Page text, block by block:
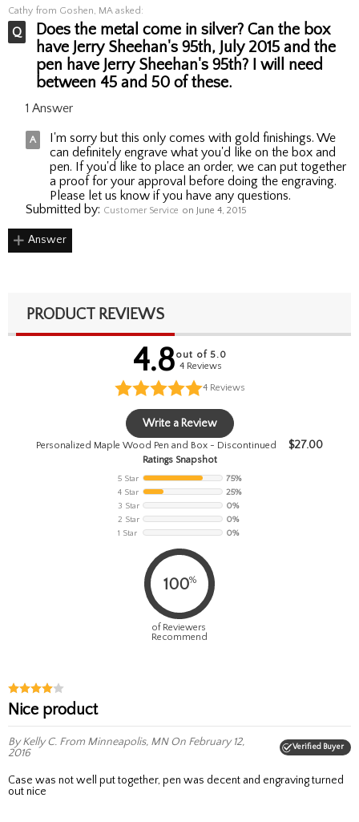
Cathy from Goshen, MA asked:
Does the metal come in silver? Can the box
have Jerry Sheehan's 95th, July 2015 and the
pen have Jerry Sheehan's 95th? I will need
between 45 and 50 of these.
1 Answer
I'm sorry but this only comes with gold finishings. We
can definitely engrave what you'd like on the box and
pen. If you'd like to place an order, we can put together
a proof for your approval before doing the engraving.
Please let us know if you have any questions.
Submitted by: Customer Service on June 4, 2015
Answer
PRODUCT REVIEWS
4.8out of 5.0
4 Reviews
4 Reviews
Write a Review
Personalized Maple Wood Pen and Box - Discontinued $27.00
Ratings Snapshot
5 Star
75%
4 Star
25%
3 Star
0%
2 Star
0%
1 Star
0%
100%
of Reviewers
Recommend
Nice product
By Kelly C. From Minneapolis, MNOn February 12,
2016
Verified Buyer
Case was not well put together, pen was decent and engraving turned
out nice